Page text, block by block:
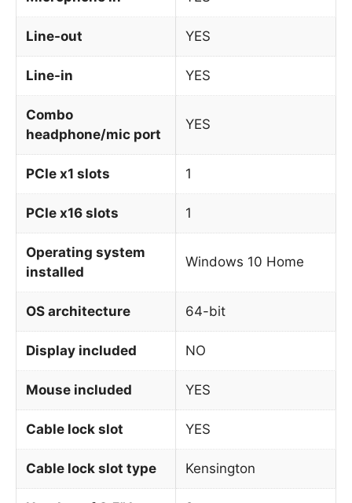
Line-out YES
Line-in YES
Combo
headphone/mic port
YES
PCIe x1 slots 1
PCIe x16 slots 1
Operating system
installed
Windows 10 Home
OS architecture 64-bit
Display included NO
Mouse included YES
Cable lock slot YES
Cable lock slot type Kensington